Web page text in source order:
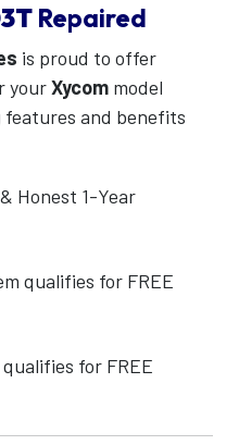
Repaired
is proud to offer
yourXycom model
and benefits
Honest 1-Year
qualifies for FREE
for FREE